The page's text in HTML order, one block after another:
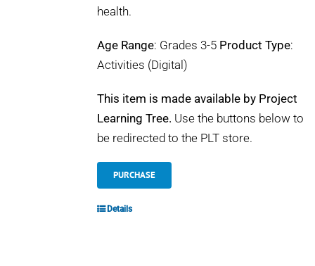
health.
Age Range: Grades 3-5 Product Type:
Activities (Digital)
This item is made available by Project
Learning Tree. Use the buttons below to
be redirected to the PLT store.
PURCHASE
Details